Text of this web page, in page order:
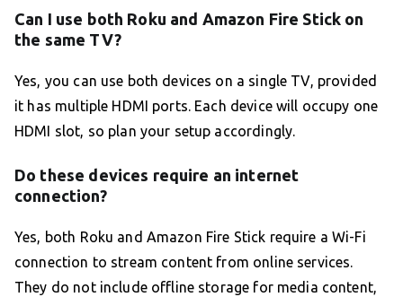
Can I use both Roku and Amazon Fire Stick on
the same TV?
Yes, you can use both devices on a single TV, provided
it has multiple HDMI ports. Each device will occupy one
HDMI slot, so plan your setup accordingly.
Do these devices require an internet
connection?
Yes, both Roku and Amazon Fire Stick require a Wi-Fi
connection to stream content from online services.
They do not include offline storage for media content,